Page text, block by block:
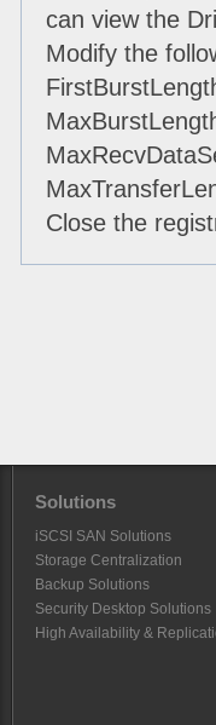
can view the
Modify the
Close the
Solutions
iSCSI SAN Solutions
Storage Centralization
Backup Solutions
Security Desktop Solutions
High Availability &